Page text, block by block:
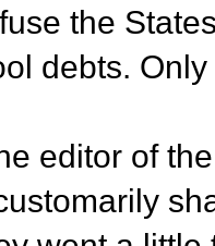
the
debts.
editor of